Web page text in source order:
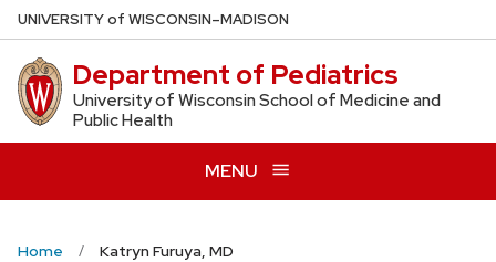
Skip
to
main
content
UNIVERSITYof WISCONSIN–MADISON
Department of Pediatrics
University of Wisconsin School of Medicine and
Public Health
MENU
Home Katryn Furuya, MD